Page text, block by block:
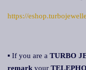
https://
▪ If you are a TURBO
remark your